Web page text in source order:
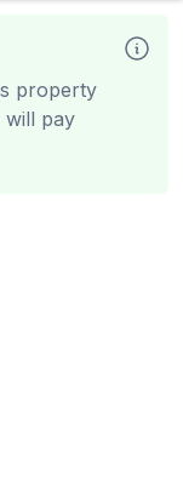
property
will pay